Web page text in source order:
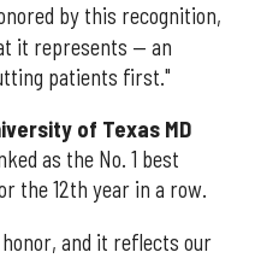
by this recognition,
it represents — an
patients first."
of Texas MD
as the No. 1 best
the 12th year in a row.
and it reflects our